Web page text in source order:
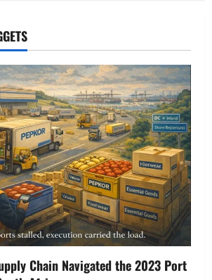
Chain Navigated the 2023 Port